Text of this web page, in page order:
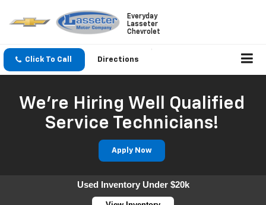
Everyday
Lasseter
Chevrolet
Click To Call Directions
We're Hiring Well Qualified
Service Technicians!
Apply Now
Used Inventory Under $20k